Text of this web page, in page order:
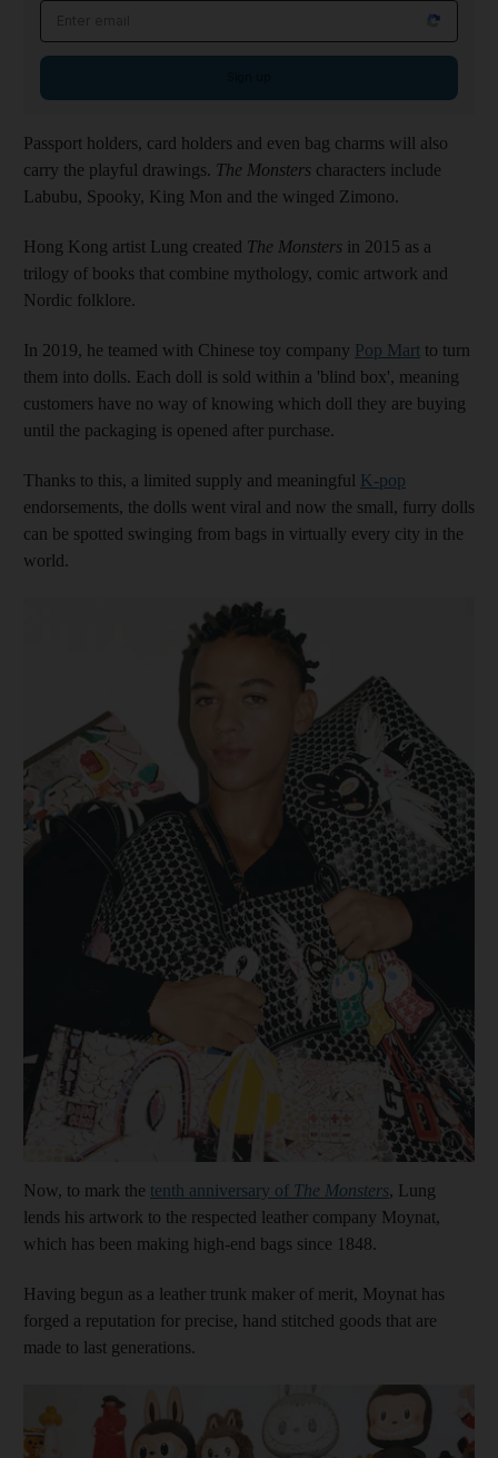
Passport holders, card holders and even bag charms will also
carry the playful drawings. The Monsters characters include
Labubu, Spooky, King Mon and the winged Zimono.
Hong Kong artist Lung created The Monsters in 2015 as a
trilogy of books that combine mythology, comic artwork and
Nordic folklore.
In 2019, he teamed with Chinese toy company Pop Mart to turn
them into dolls. Each doll is sold within a 'blind box', meaning
customers have no way of knowing which doll they are buying
until the packaging is opened after purchase.
Thanks to this, a limited supply and meaningful K-pop
endorsements, the dolls went viral and now the small, furry dolls
can be spotted swinging from bags in virtually every city in the
world.
Show
Now, to mark the tenth anniversary of The Monsters, Lung
lends his artwork to the respected leather company Moynat,
which has been making high-end bags since 1848.
Having begun as a leather trunk maker of merit, Moynat has
forged a reputation for precise, hand stitched goods that are
made to last generations.